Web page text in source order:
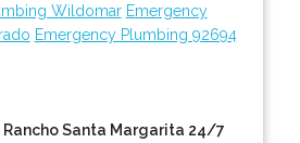
Wildomar Emergency
Emergency Plumbing 92694
Rancho Santa Margarita 24/7